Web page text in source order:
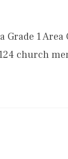
Grade 1
church